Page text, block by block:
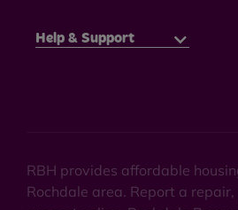
Help & Support
RBH provides affordable
Rochdale area. Report a